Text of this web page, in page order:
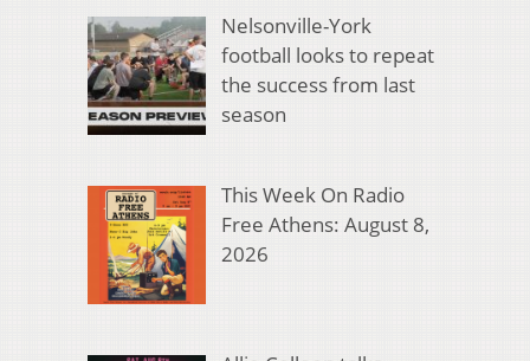
Nelsonville-York
football looks to repeat
the success from last
season
This Week On Radio
Free Athens: August 8,
2026